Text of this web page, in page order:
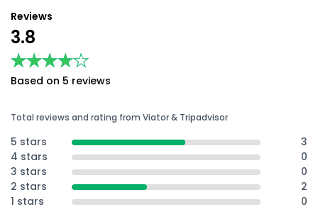
Reviews
3.8
★★★★★
★★★★★
Based on 5 reviews
Total reviews and rating from Viator & Tripadvisor
5 stars
3
4 stars
0
3 stars
0
2 stars
2
1 stars
0